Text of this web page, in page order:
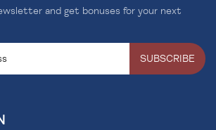
and get bonuses for your next
SUBSCRIBE